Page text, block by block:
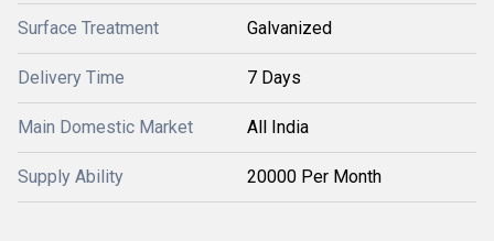
Surface Treatment Galvanized
Delivery Time 7 Days
Main Domestic Market All India
Supply Ability 20000 Per Month